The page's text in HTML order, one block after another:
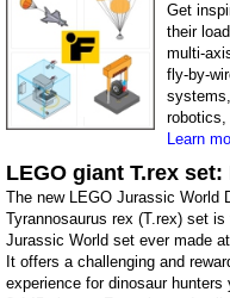
Get
their
multi-
fly-by-
robotics,
Learn
LEGO giant T.rex set:
The new LEGO Jurassic World
Tyrannosaurus rex (T.rex) set
Jurassic World set ever made
It offers a challenging and
experience for dinosaur hunters